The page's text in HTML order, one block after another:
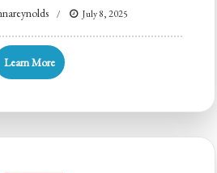
July 8, 2025
Learn More